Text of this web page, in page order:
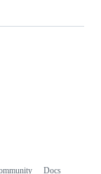
Docs